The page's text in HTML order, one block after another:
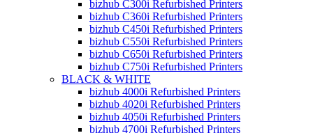
bizhub C300i Refurbished Printers
bizhub C360i Refurbished Printers
bizhub C450i Refurbished Printers
bizhub C550i Refurbished Printers
bizhub C650i Refurbished Printers
bizhub C750i Refurbished Printers
BLACK & WHITE
bizhub 4000i Refurbished Printers
bizhub 4020i Refurbished Printers
bizhub 4050i Refurbished Printers
bizhub 4700i Refurbished Printers